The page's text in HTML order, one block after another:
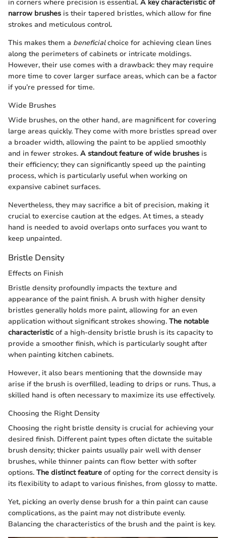
in corners where precision is essential. A key characteristic of
narrow brushes is their tapered bristles, which allow for fine
strokes and meticulous control.
This makes them a beneficialchoice for achieving clean lines
along the perimeters of cabinets or intricate moldings.
However, their use comes with a drawback: they may require
more time to cover larger surface areas, which can be a factor
if you’re pressed for time.
Wide Brushes
Wide brushes, on the other hand, are magnificent for covering
large areas quickly. They come with more bristles spread over
a broader width, allowing the paint to be applied smoothly
and in fewer strokes. A standout feature of wide brushes is
their efficiency; they can significantly speed up the painting
process, which is particularly useful when working on
expansive cabinet surfaces.
Nevertheless, they may sacrifice a bit of precision, making it
crucial to exercise caution at the edges. At times, a steady
hand is needed to avoid overlaps onto surfaces you want to
keep unpainted.
Bristle Density
Effects on Finish
Bristle density profoundly impacts the texture and
appearance of the paint finish. A brush with higher density
bristles generally holds more paint, allowing for an even
application without significant strokes showing. The notable
characteristic of a high-density bristle brush is its capacity to
provide a smoother finish, which is particularly sought after
when painting kitchen cabinets.
However, it also bears mentioning that the downside may
arise if the brush is overfilled, leading to drips or runs. Thus, a
skilled hand is often necessary to maximize its use effectively.
Choosing the Right Density
Choosing the right bristle density is crucial for achieving your
desired finish. Different paint types often dictate the suitable
brush density; thicker paints usually pair well with denser
brushes, while thinner paints can flow better with softer
options. The distinct feature of opting for the correct density is
its flexibility to adapt to various finishes, from glossy to matte.
Yet, picking an overly dense brush for a thin paint can cause
complications, as the paint may not distribute evenly.
Balancing the characteristics of the brush and the paint is key.